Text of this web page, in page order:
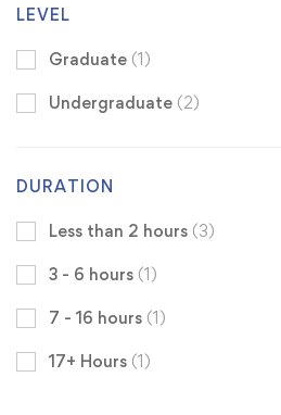
LEVEL
Graduate (1)
Undergraduate (2)
DURATION
Less than 2 hours (3)
3 - 6 hours (1)
7 - 16 hours (1)
17+ Hours (1)